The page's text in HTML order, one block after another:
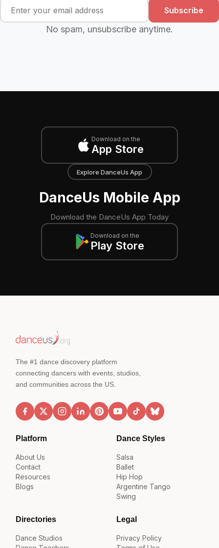
Subscribe
No spam, unsubscribe anytime.
Download on the
App Store
Explore DanceUs App
DanceUs Mobile App
Download the DanceUs App Today
Download on the
Play Store
The #1 dance discovery platform
connecting dancers with events, studios,
and communities across the US.
Platform
About Us
Contact
Resources
Blogs
Dance Styles
Salsa
Ballet
Hip Hop
Argentine Tango
Swing
Directories
Dance Studios
Legal
Privacy Policy